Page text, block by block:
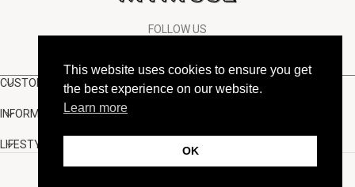
FOLLOW US
CUSTOMER SUPPORT
INFORMATION
LIFESTYLE
This website uses cookies to ensure you get
the best experience on our website.
Learn more
OK